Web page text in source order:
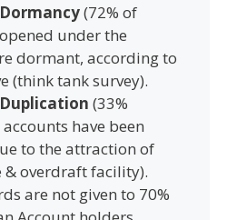
(72% of
under the
dormant, according to
(think tank survey).
(33%
have been
to the attraction of
& overdraft facility).
are not given to 70%